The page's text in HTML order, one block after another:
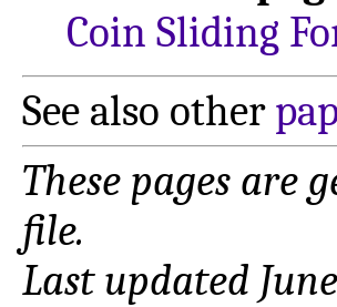
Coin Sliding
See also other
These pages are
file.
Last updated